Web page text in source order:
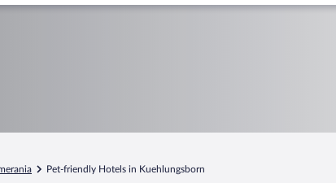
Pet-friendly Hotels in Kuehlungsborn